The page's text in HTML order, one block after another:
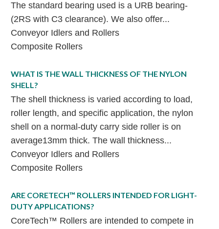
The standard bearing used is a URB bearing-
(2RS with C3 clearance). We also offer...
Conveyor Idlers and Rollers
Composite Rollers
WHAT IS THE WALL THICKNESS OF THE NYLON
SHELL?
The shell thickness is varied according to load,
roller length, and specific application, the nylon
shell on a normal-duty carry side roller is on
average13mm thick. The wall thickness...
Conveyor Idlers and Rollers
Composite Rollers
ARE CORETECH™ ROLLERS INTENDED FOR LIGHT-
DUTY APPLICATIONS?
CoreTech™ Rollers are intended to compete in